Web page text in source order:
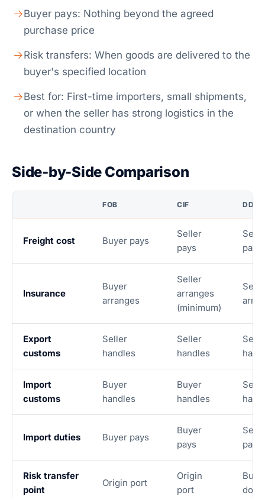
Buyer pays: Nothing beyond the agreed
purchase price
Risk transfers: When goods are delivered to the
buyer's specified location
Best for: First-time importers, small shipments,
or when the seller has strong logistics in the
destination country
Side-by-Side Comparison
FOB CIF DDP
Freight cost Buyer pays
Seller
pays
pays
Insurance
Buyer
arranges
Seller
arranges
(minimum)
Export
customs
Seller
handles
Seller
handles
Import
customs
Buyer
handles
Buyer
handles
Import duties Buyer pays
Buyer
pays
pays
Risk transfer
point
Origin port
Origin
port
door